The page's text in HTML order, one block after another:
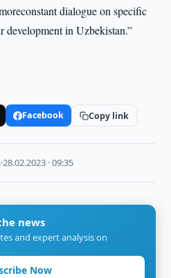
dialogue on specific
development in Uzbekistan.”
Facebook Copy link
·28.02.2023 · 09:35
news
and expert analysis on
Now